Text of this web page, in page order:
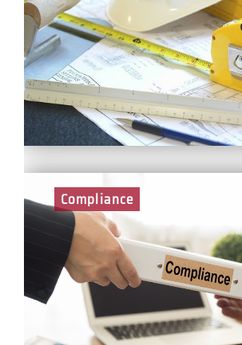
Engineers are responsible for supporting
and delivery of site work, and focus on
technical engineering aspects of the
reporting to the Project Manager. In your
promote and operate a high standard of
safety, environmental and quality control.
Compliance
Compliance Managers provide assurance
regulatory compliance is being achieved
leadership and direction on the Health,
Security, Wellbeing, Environmental and
Standards across the business.
need to ensure that the mechanisms are
communicate the respective legal
standards to the relevant stakeholders.